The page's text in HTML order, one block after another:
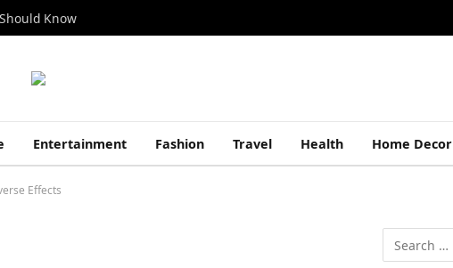
Know
Entertainment Fashion Travel Health Home Decor
Effects